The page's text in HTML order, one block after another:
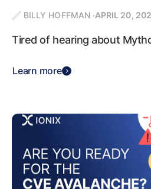
BILLY HOFFMAN APRIL 20,
Tired of hearing about
Learn more